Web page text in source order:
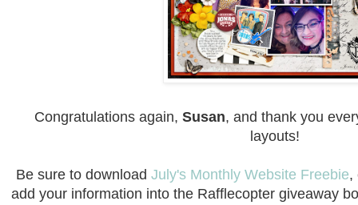
Congratulations again, Susan, and thank you
layouts!
Be sure to download July's Monthly Website Freebie,
add your information into the Rafflecopter giveaway